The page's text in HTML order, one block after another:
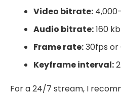
Video bitrate:
Audio bitrate:160
Frame rate:30fps or
Keyframe interval:
For a 24/7 stream, I